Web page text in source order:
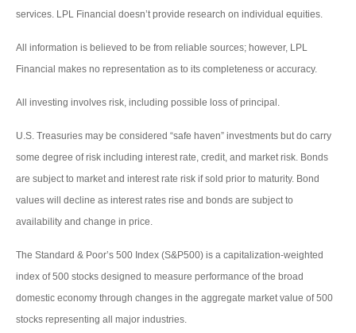
services. LPL Financial doesn’t provide research on individual equities.
All information is believed to be from reliable sources; however, LPL
Financial makes no representation as to its completeness or accuracy.
All investing involves risk, including possible loss of principal.
U.S. Treasuries may be considered “safe haven” investments but do carry
some degree of risk including interest rate, credit, and market risk. Bonds
are subject to market and interest rate risk if sold prior to maturity. Bond
values will decline as interest rates rise and bonds are subject to
availability and change in price.
The Standard & Poor’s 500 Index (S&P500) is a capitalization-weighted
index of 500 stocks designed to measure performance of the broad
domestic economy through changes in the aggregate market value of 500
stocks representing all major industries.